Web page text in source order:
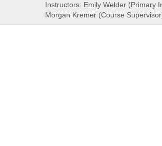
Instructors: Emily Welder (Primary
Morgan Kremer (Course